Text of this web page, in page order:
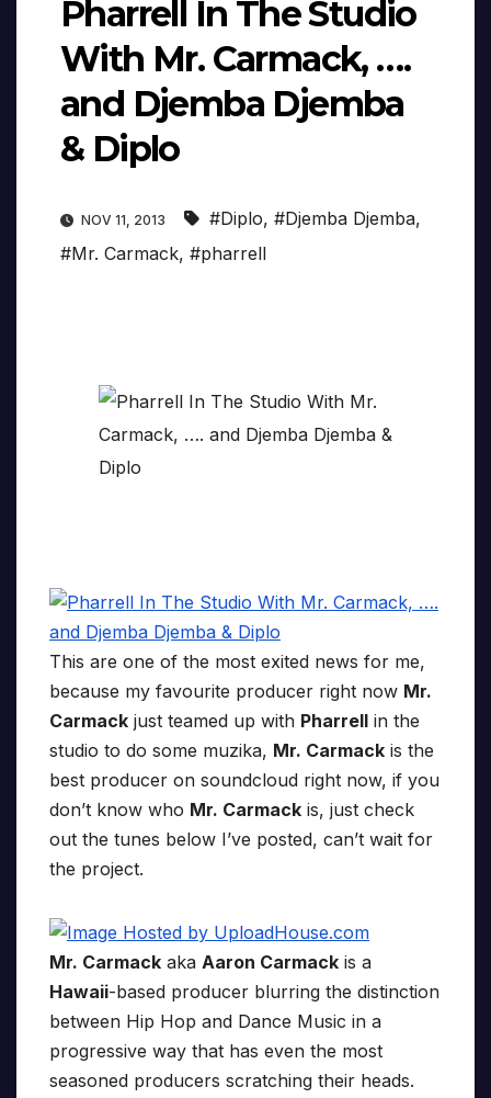
Pharrell In The Studio
With Mr. Carmack, ….
and Djemba Djemba
& Diplo
NOV 11, 2013 #Diplo, #Djemba Djemba,
#Mr. Carmack, #pharrell
This are one of the most exited news for me,
because my favourite producer right now Mr.
Carmack just teamed up with Pharrell in the
studio to do some muzika, Mr. Carmack is the
best producer on soundcloud right now, if you
don’t know who Mr. Carmack is, just check
out the tunes below I’ve posted, can’t wait for
the project.
Mr. Carmack aka Aaron Carmack is a
Hawaii-based producer blurring the distinction
between Hip Hop and Dance Music in a
progressive way that has even the most
seasoned producers scratching their heads.